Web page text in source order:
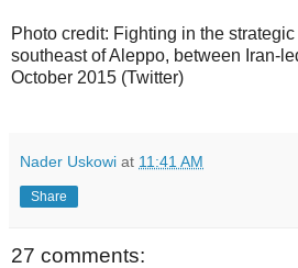
Photo credit: Fighting in the
southeast of Aleppo, between Iran-
October 2015 (Twitter)
Nader Uskowi at 11:41 AM
Share
27 comments: